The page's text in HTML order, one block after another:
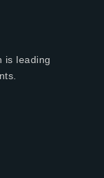
is leading